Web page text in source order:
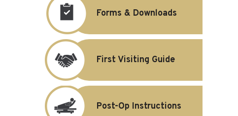
Forms & Downloads
First Visiting Guide
Post-Op Instructions